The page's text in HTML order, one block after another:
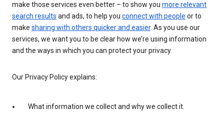
make those services even better – to show you more relevant
search results and ads, to help you connect with people or to
make sharing with others quicker and easier. As you use our
services, we want you to be clear how we’re using information
and the ways in which you can protect your privacy.
Our Privacy Policy explains:
What information we collect and why we collect it.